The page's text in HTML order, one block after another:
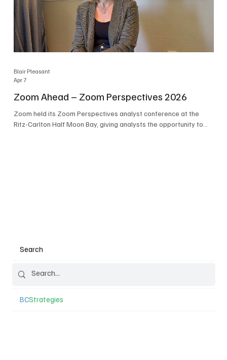
Search
BCStrategies
Zoom Ahead – Zoom Perspectives 2026
Zoom held its Zoom Perspectives analyst conference at the
Ritz-Carlton Half Moon Bay, giving analysts the opportunity to
Blair Pleasant
Apr 7